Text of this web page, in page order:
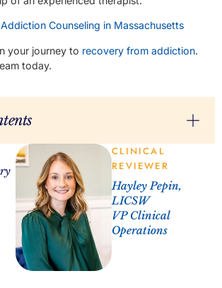
Counseling in Massachusetts
your journey to recovery from addiction.
today.
CLINICAL
REVIEWER
Hayley Pepin,
LICSW
VP Clinical
Operations